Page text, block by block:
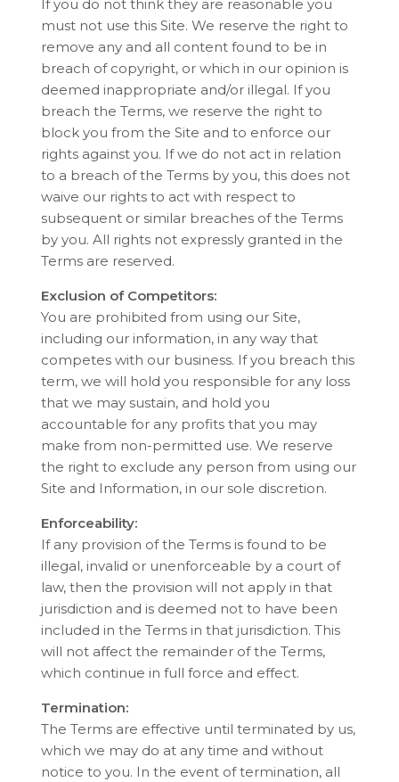
If you do not think they are reasonable you
must not use this Site. We reserve the right to
remove any and all content found to be in
breach of copyright, or which in our opinion is
deemed inappropriate and/or illegal. If you
breach the Terms, we reserve the right to
block you from the Site and to enforce our
rights against you. If we do not act in relation
to a breach of the Terms by you, this does not
waive our rights to act with respect to
subsequent or similar breaches of the Terms
by you. All rights not expressly granted in the
Terms are reserved.
Exclusion of Competitors:
You are prohibited from using our Site,
including our information, in any way that
competes with our business. If you breach this
term, we will hold you responsible for any loss
that we may sustain, and hold you
accountable for any profits that you may
make from non-permitted use. We reserve
the right to exclude any person from using our
Site and Information, in our sole discretion.
Enforceability:
If any provision of the Terms is found to be
illegal, invalid or unenforceable by a court of
law, then the provision will not apply in that
jurisdiction and is deemed not to have been
included in the Terms in that jurisdiction. This
will not affect the remainder of the Terms,
which continue in full force and effect.
Termination:
The Terms are effective until terminated by us,
which we may do at any time and without
notice to you. In the event of termination, all